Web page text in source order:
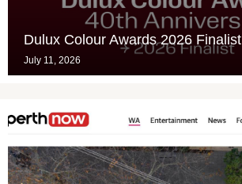
Dulux Colour Awards 2026 Finalist
July 11, 2026